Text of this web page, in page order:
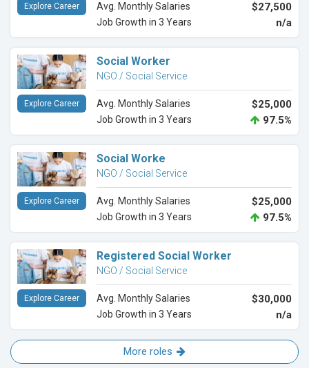
Avg. Monthly Salaries $27,500
Job Growth in 3 Years n/a
Explore Career
Social Worker
NGO / Social Service
Avg. Monthly Salaries $25,000
Job Growth in 3 Years 97.5%
Explore Career
Social Worke
NGO / Social Service
Avg. Monthly Salaries $25,000
Job Growth in 3 Years 97.5%
Explore Career
Registered Social Worker
NGO / Social Service
Avg. Monthly Salaries $30,000
Job Growth in 3 Years n/a
Explore Career
More roles